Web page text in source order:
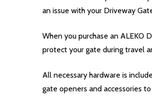
an issue with your Driveway
When you purchase an ALEKO
protect your gate during travel
All necessary hardware is
gate openers and accessories